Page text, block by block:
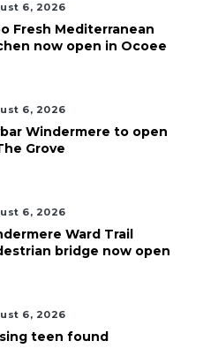
6, 2026
Fresh Mediterranean
now open in Ocoee
6, 2026
Windermere to open
Grove
6, 2026
Ward Trail
bridge now open
6, 2026
teen found